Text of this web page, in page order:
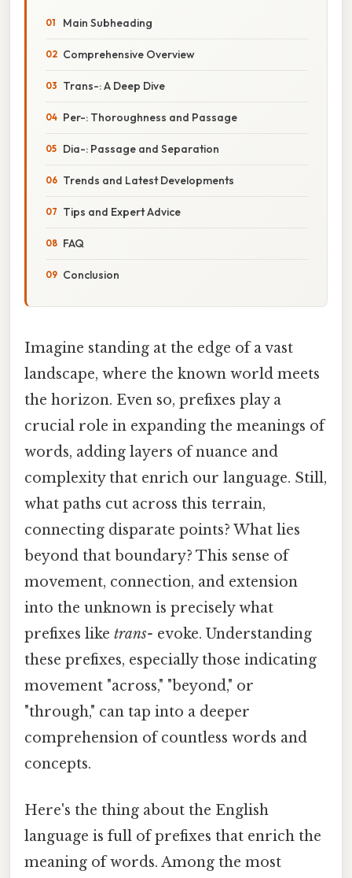
Main Subheading
Comprehensive Overview
Trans-: A Deep Dive
Per-: Thoroughness and Passage
Dia-: Passage and Separation
Trends and Latest Developments
Tips and Expert Advice
FAQ
Conclusion
Imagine standing at the edge of a vast
landscape, where the known world meets
the horizon. Even so, prefixes play a
crucial role in expanding the meanings of
words, adding layers of nuance and
complexity that enrich our language. Still,
what paths cut across this terrain,
connecting disparate points? What lies
beyond that boundary? This sense of
movement, connection, and extension
into the unknown is precisely what
prefixes like trans- evoke. Understanding
these prefixes, especially those indicating
movement "across," "beyond," or
"through," can tap into a deeper
comprehension of countless words and
concepts.
Here's the thing about the English
language is full of prefixes that enrich the
meaning of words. Among the most